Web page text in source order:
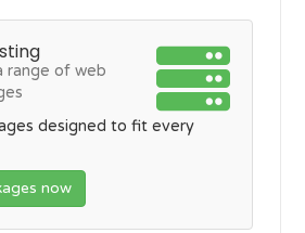
range of web
designed to fit every
now